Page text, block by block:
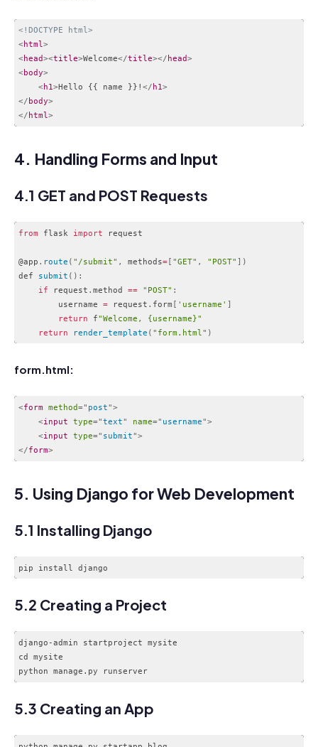
<!DOCTYPE html>
< html>
< head><title>Welcome</title></ head>
< body>
< h1>Hello {{ name }}! </ h1>
</ body>
</ html>
4. Handling Forms and Input
4.1 GET and POST Requests
from flask import request
@app . route ( "/submit" , methods=[ "GET" , "POST" ] )
def submit ( ) :
if request . method == "POST" :
        username
= request . form [ 'username' ]
return f"Welcome, {username}"
return
render_template ( "form.html" )
form.html:
<form method=" post">
<input type="text" name=" username">
<input type=" submit">
</form>
5. Using Django for Web Development
5.1 Installing Django
5.2 Creating a Project
django-admin startproject mysite
cd mysite
python manage.py runserver
5.3 Creating an App